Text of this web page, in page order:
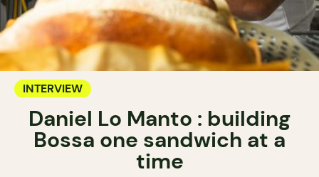
INTERVIEW
Daniel Lo Manto : building
Bossa one sandwich at a
time